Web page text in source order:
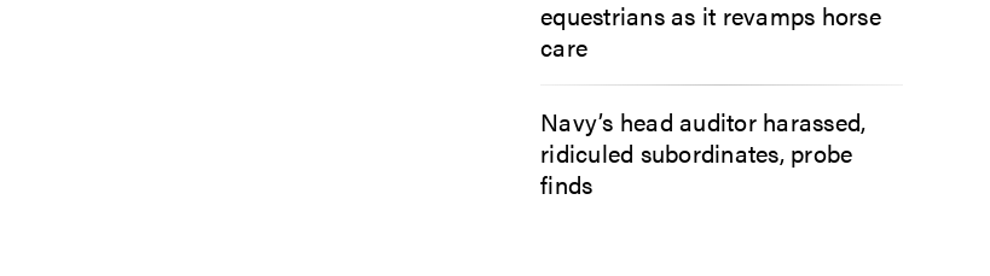
equestrians as it revamps horse
care
Navy’s head auditor harassed,
ridiculed subordinates, probe
finds